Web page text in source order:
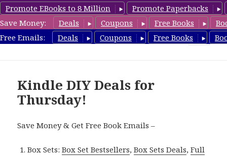
Promote EBooks to 8 Million
Promote Paperbacks
Save Money:
Deals Coupons Free Books
Free Emails:
Deals Coupons Free Books
FreeDIYBook.com
Kindle DIY Deals for
Thursday!
Save Money & Get Free Book Emails –
Box Sets:Box Set Bestsellers,Box Sets Deals,Full